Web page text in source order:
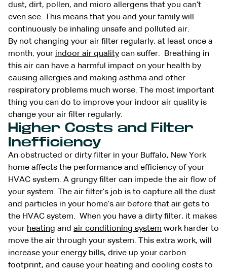
dust, dirt, pollen, and micro allergens that you can’t
even see. This means that you and your family will
continuously be inhaling unsafe and polluted air.
By not changing your air filter regularly, at least once a
month, your indoor air quality can suffer. Breathing in
this air can have a harmful impact on your health by
causing allergies and making asthma and other
respiratory problems much worse. The most important
thing you can do to improve your indoor air quality is
change your air filter regularly.
Higher Costs and Filter
Inefficiency
An obstructed or dirty filter in your Buffalo, New York
home affects the performance and efficiency of your
HVAC system. A grungy filter can impede the air flow of
your system. The air filter’s job is to capture all the dust
and particles in your home’s air before that air gets to
the HVAC system. When you have a dirty filter, it makes
your heating and air conditioning system work harder to
move the air through your system. This extra work, will
increase your energy bills, drive up your carbon
footprint, and cause your heating and cooling costs to